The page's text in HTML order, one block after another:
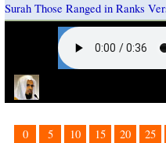
Surah Those Ranged in Ranks
0 5 10 15 20 25